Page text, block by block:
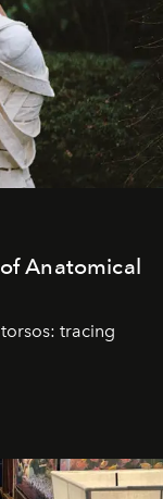
Anatomical
tracing